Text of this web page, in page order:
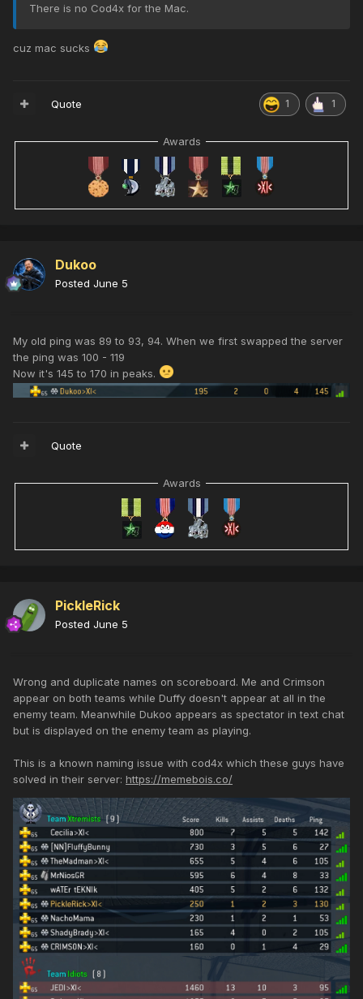
There is no Cod4x for the Mac.
cuz mac sucks
1 1
Quote
Awards
Dukoo
Posted June 5
My old ping was 89 to 93, 94. When we first swapped the server
the ping was 100 - 119
Now it's 145 to 170 in peaks.
Quote
Awards
PickleRick
Posted June 5
Wrong and duplicate names on scoreboard. Me and Crimson
appear on both teams while Duffy doesn't appear at all in the
enemy team. Meanwhile Dukoo appears as spectator in text chat
but is displayed on the enemy team as playing.
This is a known naming issue with cod4x which these guys have
solved in their server: https://memebois.co/